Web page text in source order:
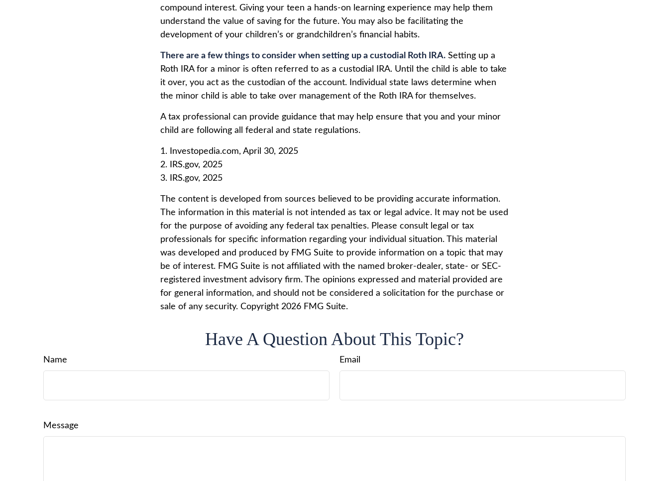
compound interest. Giving your teen a hands-on learning experience may help them
understand the value of saving for the future. You may also be facilitating the
development of your children’s or grandchildren’s financial habits.
There are a few things to consider when setting up a custodial Roth IRA. Setting up a
Roth IRA for a minor is often referred to as a custodial IRA. Until the child is able to take
it over, you act as the custodian of the account. Individual state laws determine when
the minor child is able to take over management of the Roth IRA for themselves.
A tax professional can provide guidance that may help ensure that you and your minor
child are following all federal and state regulations.
1. Investopedia.com, April 30, 2025
2. IRS.gov, 2025
3. IRS.gov, 2025
The content is developed from sources believed to be providing accurate information.
The information in this material is not intended as tax or legal advice. It may not be used
for the purpose of avoiding any federal tax penalties. Please consult legal or tax
professionals for specific information regarding your individual situation. This material
was developed and produced by FMG Suite to provide information on a topic that may
be of interest. FMG Suite is not affiliated with the named broker-dealer, state- or SEC-
registered investment advisory firm. The opinions expressed and material provided are
for general information, and should not be considered a solicitation for the purchase or
sale of any security. Copyright 2026 FMG Suite.
Have A Question About This Topic?
Name Email
Message